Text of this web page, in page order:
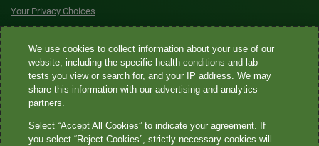
Your Privacy Choices
Quest® is the brand name used for services offered by Quest
Diagnostics Incorporated and its affiliated companies. Quest
Diagnostics Incorporated and certain affiliates are CLIA-certified
laboratories that provide HIPAA-covered services. Other affiliates
not provide HIPAA-covered services.
We use cookies to collect information about your use of our
website, including the specific health conditions and lab
tests you view or search for, and your IP address. We may
share this information with our advertising and analytics
partners.
Select “Accept All Cookies” to indicate your agreement. If
you select “Reject Cookies”, strictly necessary cookies will